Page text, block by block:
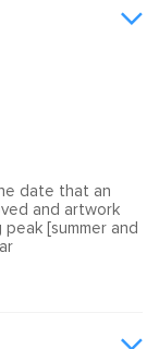
date that an
and artwork
[summer and